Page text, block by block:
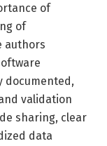
of
of
authors
documented,
validation
sharing, clear
data